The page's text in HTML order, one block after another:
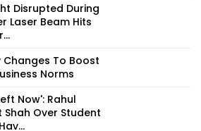
Disrupted During
Laser Beam Hits
Changes To Boost
Norms
Now': Rahul
Over Student